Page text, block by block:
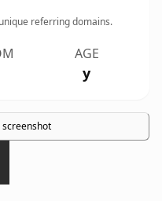
unique referring domains.
AGE
y